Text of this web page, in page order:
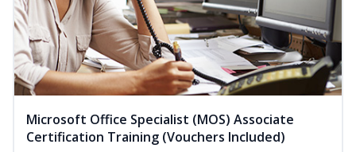
Microsoft Office Specialist (MOS) Associate
Certification Training (Vouchers Included)